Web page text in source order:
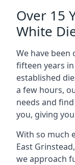
Over 15
White
We have
fifteen years
established
a few hours,
needs and
you, giving
With so much
East
we approach